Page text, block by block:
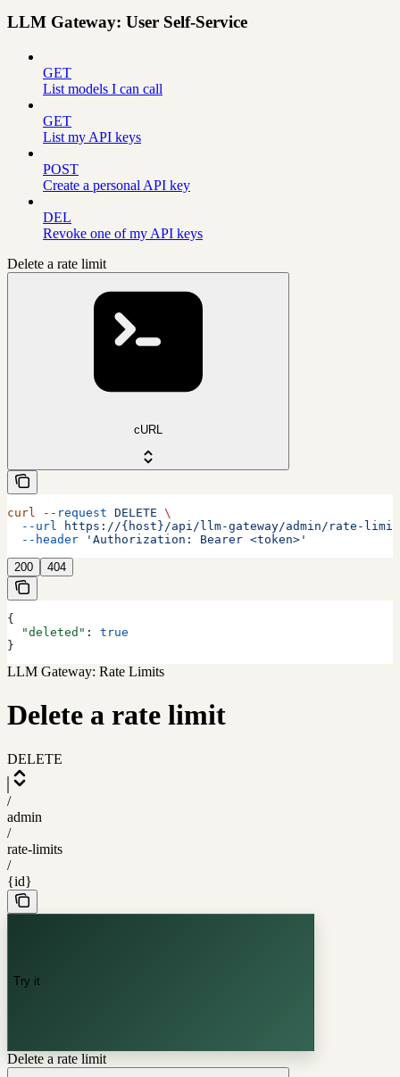
LLM Gateway: User Self-Service
GET
List models I can call
GET
List my API keys
POST
Create a personal API key
DEL
Revoke one of my API keys
Delete a rate limit
cURL
curl --request DELETE \
  --url
https://{host}/api/llm-gateway/admin/rate-
  --header
'Authorization: Bearer <token>'
200 404
{
  "deleted"
: true
}
LLM Gateway: Rate Limits
Delete a rate limit
DELETE
/
admin
/
rate-limits
/
{id}
Try it
Delete a rate limit